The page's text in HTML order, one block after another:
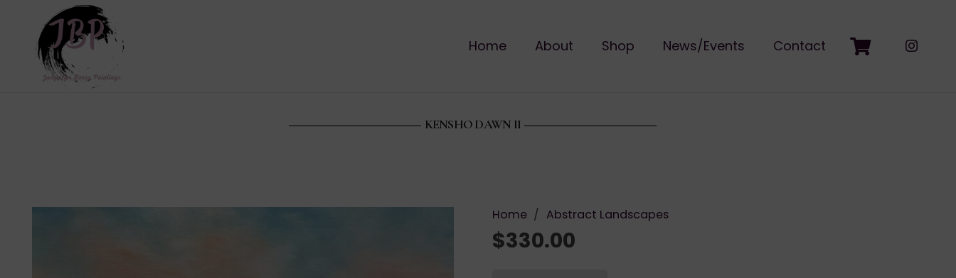
Home About Shop News/Events Contact
KENSHO DAWN II
Home / Abstract Landscapes
$330.00